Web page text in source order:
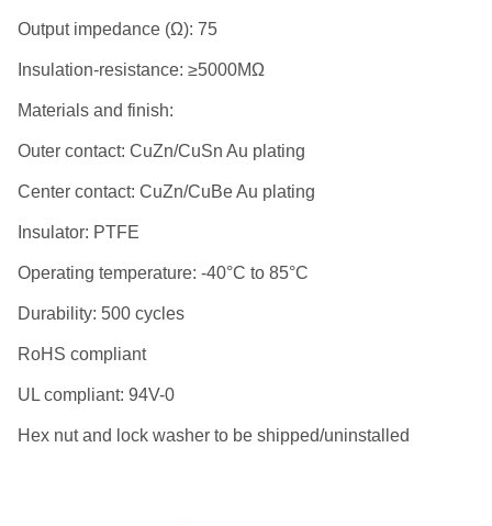
Output impedance (Ω): 75
Insulation-resistance: ≥5000MΩ
Materials and finish:
Outer contact: CuZn/CuSn Au plating
Center contact: CuZn/CuBe Au plating
Insulator: PTFE
Operating temperature: -40°C to 85°C
Durability: 500 cycles
RoHS compliant
UL compliant: 94V-0
Hex nut and lock washer to be shipped/uninstalled